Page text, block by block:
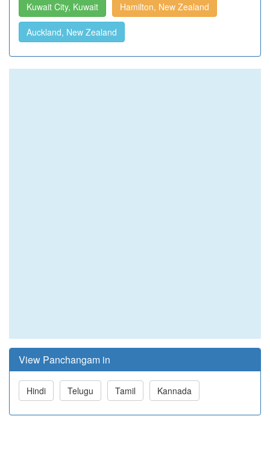
Kuwait City, Kuwait Hamilton, New Zealand
Auckland, New Zealand
View Panchangam in
Hindi Telugu Tamil Kannada